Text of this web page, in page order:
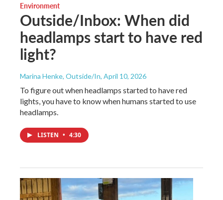
Environment
Outside/Inbox: When did
headlamps start to have red
light?
Marina Henke, Outside/In, April 10, 2026
To figure out when headlamps started to have red
lights, you have to know when humans started to use
headlamps.
LISTEN • 4:30